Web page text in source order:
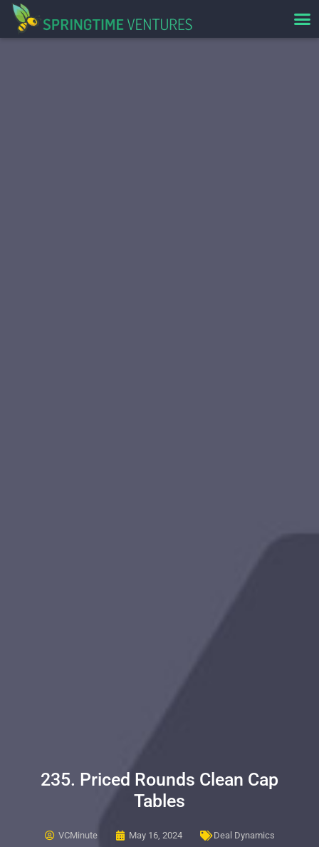
235. Priced Rounds Clean Cap
Tables
VCMinute May 16, 2024 Deal Dynamics